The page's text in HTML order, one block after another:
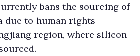
bans the sourcing of
due to human rights
region, where silicon